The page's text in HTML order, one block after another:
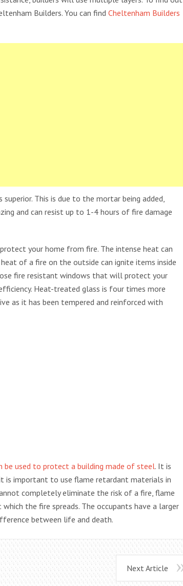
Builders. You can findCheltenham Builders
This is due to the mortar being added,
and can resist up to 1-4 hours of fire damage
your home from fire. The intense heat can
of a fire on the outside can ignite items inside
fire resistant windows that will protect your
Heat-treated glass is four times more
as it has been tempered and reinforced with
be used to protect a building made of steel. It is
is important to use flame retardant materials in
completely eliminate the risk of a fire, flame
the fire spreads. The occupants have a larger
between life and death.
Next Article